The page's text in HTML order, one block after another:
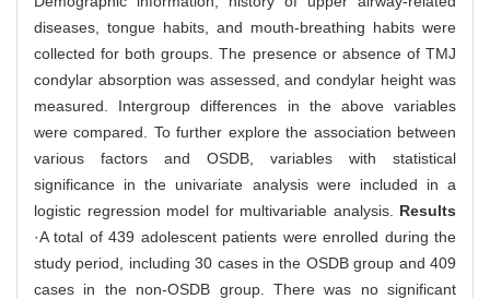
diseases, tongue habits, and mouth-breathing habits were
collected for both groups. The presence or absence of TMJ
condylar absorption was assessed, and condylar height was
measured. Intergroup differences in the above variables
were compared. To further explore the association between
various factors and OSDB, variables with statistical
significance in the univariate analysis were included in a
logistic regression model for multivariable analysis. Results
·A total of 439 adolescent patients were enrolled during the
study period, including 30 cases in the OSDB group and 409
cases in the non-OSDB group. There was no significant